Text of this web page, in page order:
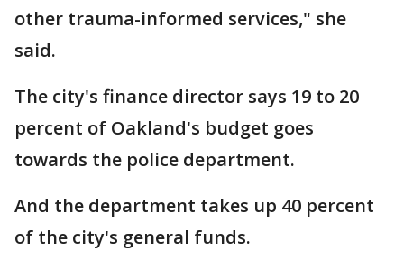
other trauma-informed services," she
said.
The city's finance director says 19 to 20
percent of Oakland's budget goes
towards the police department.
And the department takes up 40 percent
of the city's general funds.